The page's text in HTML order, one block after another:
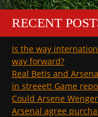
RECENT
Is the way
way forward?
Real Betis and
in streeet! Game
Could Arsene
Arsenal agree